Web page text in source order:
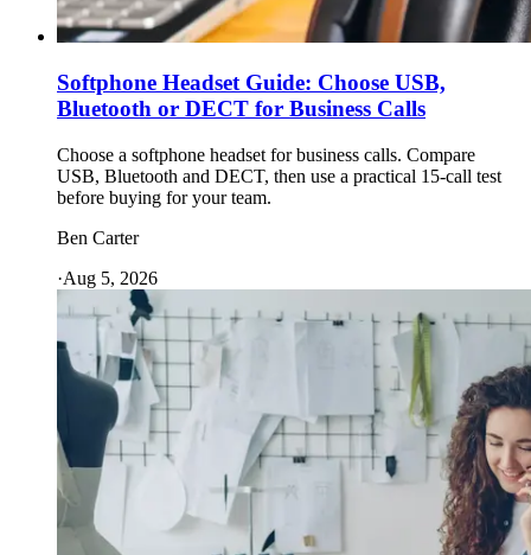
Softphone Headset Guide: Choose USB,
Bluetooth or DECT for Business Calls
Choose a softphone headset for business calls. Compare
USB, Bluetooth and DECT, then use a practical 15-call test
before buying for your team.
Ben Carter
·Aug 5, 2026